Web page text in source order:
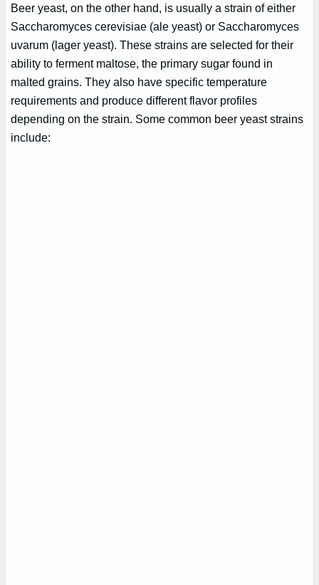
Beer yeast, on the other hand, is usually a strain of either
Saccharomyces cerevisiae (ale yeast) or Saccharomyces
uvarum (lager yeast). These strains are selected for their
ability to ferment maltose, the primary sugar found in
malted grains. They also have specific temperature
requirements and produce different flavor profiles
depending on the strain. Some common beer yeast strains
include: